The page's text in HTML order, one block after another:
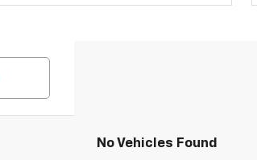
No Vehicles Found